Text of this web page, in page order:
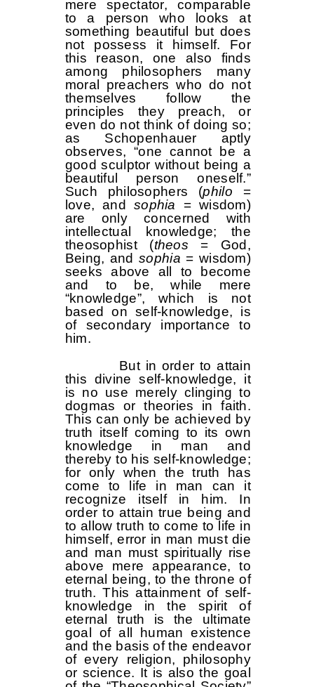
mere spectator, comparable
to a person who looks at
something beautiful but does
not possess it himself. For
this reason, one also finds
among philosophers many
moral preachers who do not
themselves follow the
principles they preach, or
even do not think of doing so;
as Schopenhauer aptly
observes, “one cannot be a
good sculptor without being a
beautiful person oneself.”
Such philosophers (philo =
love, andsophia = wisdom)
are only concerned with
intellectual knowledge; the
theosophist (theos = God,
Being, andsophia = wisdom)
seeks above all to become
and to be, while mere
“knowledge”, which is not
based on self-knowledge, is
of secondary importance to
him.
But in order to attain
this divine self-knowledge, it
is no use merely clinging to
dogmas or theories in faith.
This can only be achieved by
truth itself coming to its own
knowledge in man and
thereby to his self-knowledge;
for only when the truth has
come to life in man can it
recognize itself in him. In
order to attain true being and
to allow truth to come to life in
himself, error in man must die
and man must spiritually rise
above mere appearance, to
eternal being, to the throne of
truth. This attainment of self-
knowledge in the spirit of
eternal truth is the ultimate
goal of all human existence
and the basis of the endeavor
of every religion, philosophy
or science. It is also the goal